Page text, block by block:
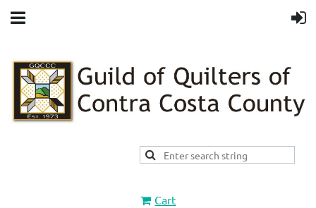
Cart